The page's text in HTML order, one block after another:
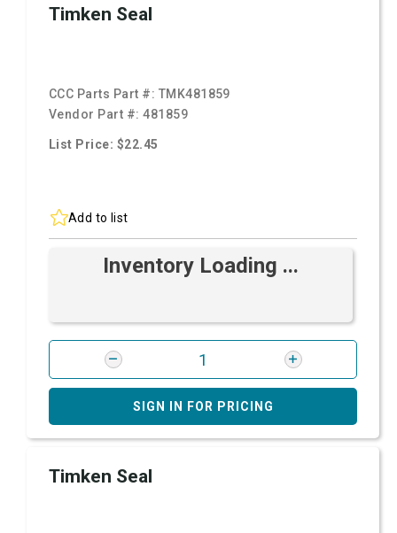
Timken Seal
CCC Parts Part #: TMK481859
Vendor Part #:481859
List Price: $22.45
Add to list
Inventory Loading ...
SIGN IN FOR PRICING
Timken Seal